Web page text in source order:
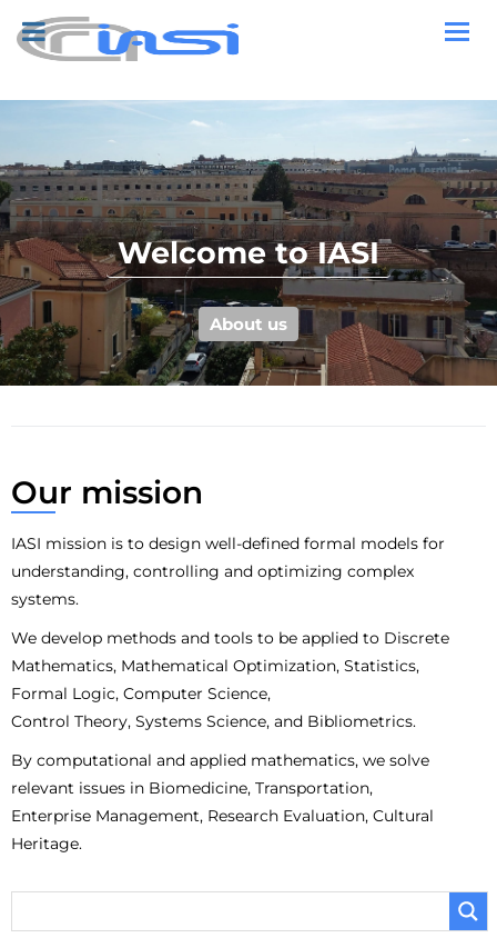
Welcome to IASI
About us
Our mission
IASI mission is to design well-defined formal models for
understanding, controlling and optimizing complex
systems.
We develop methods and tools to be applied to Discrete
Mathematics, Mathematical Optimization, Statistics,
Formal Logic, Computer Science,
Control Theory, Systems Science, and Bibliometrics.
By computational and applied mathematics, we solve
relevant issues in Biomedicine, Transportation,
Enterprise Management, Research Evaluation, Cultural
Heritage.